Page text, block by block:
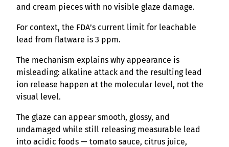
and cream pieces with no visible glaze damage.
For context, the FDA’s current limit for leachable
lead from flatware is 3 ppm.
The mechanism explains why appearance is
misleading: alkaline attack and the resulting lead
ion release happen at the molecular level, not the
visual level.
The glaze can appear smooth, glossy, and
undamaged while still releasing measurable lead
into acidic foods — tomato sauce, citrus juice,